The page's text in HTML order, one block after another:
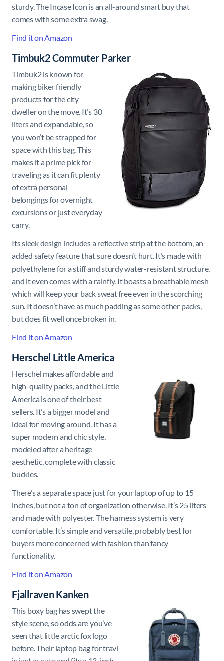
sturdy. The Incase Icon is an all-around smart buy that
comes with some extra swag.
Find it on Amazon
Timbuk2 Commuter Parker
Timbuk2 is known for
making biker friendly
products for the city
dweller on the move. It’s 30
liters and expandable, so
you won’t be strapped for
space with this bag. This
makes it a prime pick for
traveling as it can fit plenty
of extra personal
belongings for overnight
excursions or just everyday
carry.
Its sleek design includes a reflective strip at the bottom, an
added safety feature that sure doesn’t hurt. It’s made with
polyethylene for a stiff and sturdy water-resistant structure,
and it even comes with a rainfly. It boasts a breathable mesh
which will keep your back sweat free even in the scorching
sun. It doesn’t have as much padding as some other packs,
but does fit well once broken in.
Find it on Amazon
Herschel Little America
Herschel makes affordable and
high-quality packs, and the Little
America is one of their best
sellers. It’s a bigger model and
ideal for moving around. It has a
super modern and chic style,
modeled after a heritage
aesthetic, complete with classic
buckles.
There’s a separate space just for your laptop of up to 15
inches, but not a ton of organization otherwise. It’s 25 liters
and made with polyester. The harness system is very
comfortable. It’s simple and versatile, probably best for
buyers more concerned with fashion than fancy
functionality.
Find it on Amazon
Fjallraven Kanken
This boxy bag has swept the
style scene, so odds are you’ve
seen that little arctic fox logo
before. Their laptop bag for travl